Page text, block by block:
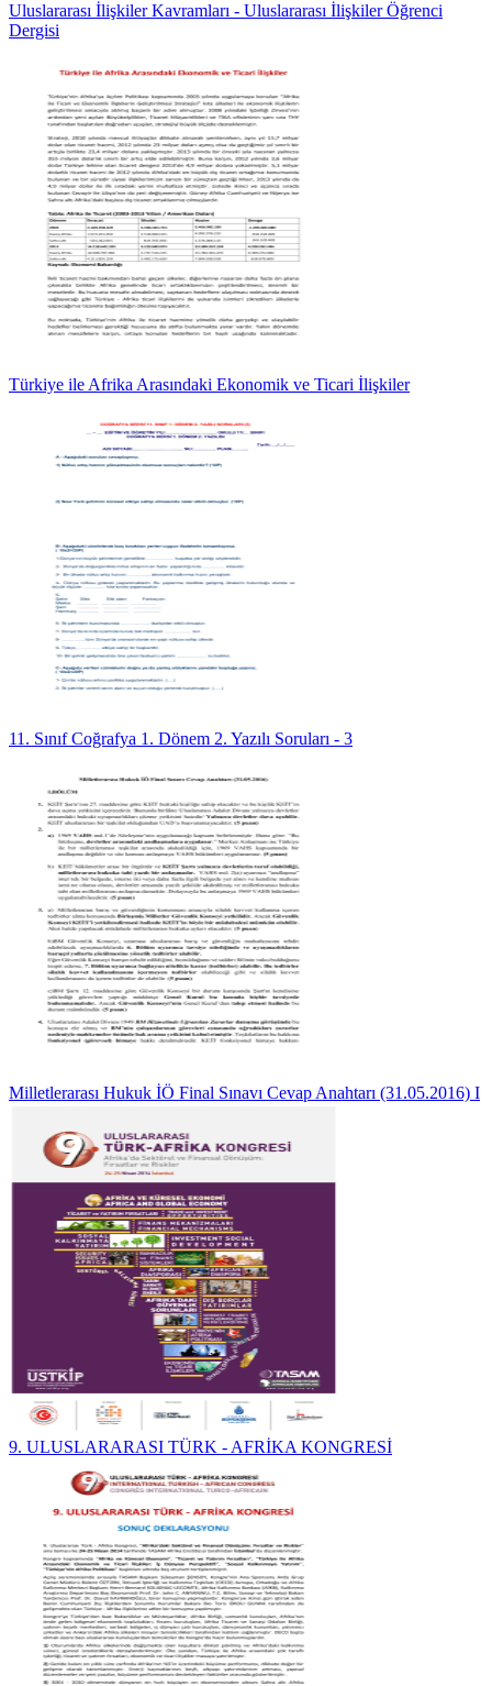
Uluslararası İlişkiler Kavramları - Uluslararası İlişkiler Öğrenci
Dergisi
Türkiye ile Afrika Arasındaki Ekonomik ve Ticari İlişkiler
11. Sınıf Coğrafya 1. Dönem 2. Yazılı Soruları - 3
Milletlerarası Hukuk İÖ Final Sınavı Cevap Anahtarı (31.05.2016) I
9. ULUSLARARASI TÜRK - AFRİKA KONGRESİ